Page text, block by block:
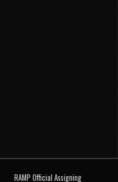
RAMP Official Assigning